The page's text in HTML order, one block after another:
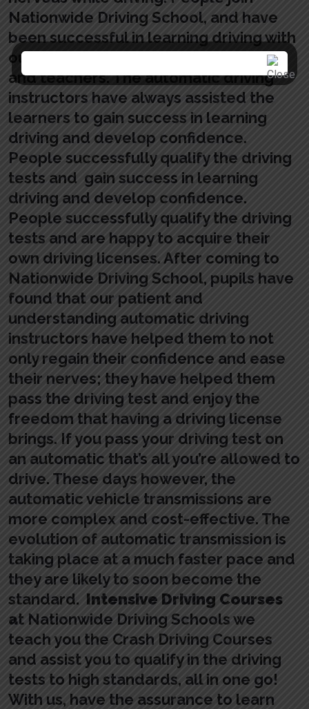
Nationwide Driving School, and have
been successful in learning driving with
our patient and qualified instructors
and teachers. The automatic driving
instructors have always assisted the
learners to gain success in learning
driving and develop confidence.
People successfully qualify the driving
tests and gain success in learning
driving and develop confidence.
People successfully qualify the driving
tests and are happy to acquire their
own driving licenses. After coming to
Nationwide Driving School, pupils have
found that our patient and
understanding automatic driving
instructors have helped them to not
only regain their confidence and ease
their nerves; they have helped them
pass the driving test and enjoy the
freedom that having a driving license
brings. If you pass your driving test on
an automatic that’s all you’re allowed to
drive. These days however, the
automatic vehicle transmissions are
more complex and cost-effective. The
evolution of automatic transmission is
taking place at a much faster pace and
they are likely to soon become the
standard. Intensive Driving Courses
at Nationwide Driving Schools we
teach you the Crash Driving Courses
and assist you to qualify in the driving
tests to high standards, all in one go!
With us, have the assurance to learn